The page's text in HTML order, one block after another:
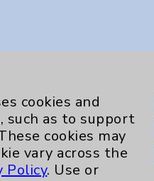
cookies and
such as to support
cookies may
vary across the
Policy. Use or